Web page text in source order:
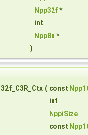
Npp32f*
int
Npp8u *
)
( const
int
NppiSize
const